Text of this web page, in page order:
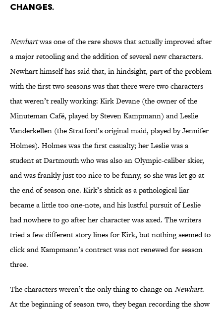
CHANGES.
Newhartwas one of the rare shows that actually improved after
a major retooling and the addition of several new characters.
Newhart himself has said that, in hindsight, part of the problem
with the first two seasons was that there were two characters
that weren’t really working: Kirk Devane (the owner of the
Minuteman Café, played by Steven Kampmann) and Leslie
Vanderkellen (the Stratford’s original maid, played by Jennifer
Holmes). Holmes was the first casualty; her Leslie was a
student at Dartmouth who was also an Olympic-caliber skier,
and was frankly just too nice to be funny, so she was let go at
the end of season one. Kirk’s shtick as a pathological liar
became a little too one-note, and his lustful pursuit of Leslie
had nowhere to go after her character was axed. The writers
tried a few different story lines for Kirk, but nothing seemed to
click and Kampmann’s contract was not renewed for season
three.
The characters weren’t the only thing to change onNewhart.
At the beginning of season two, they began recording the show